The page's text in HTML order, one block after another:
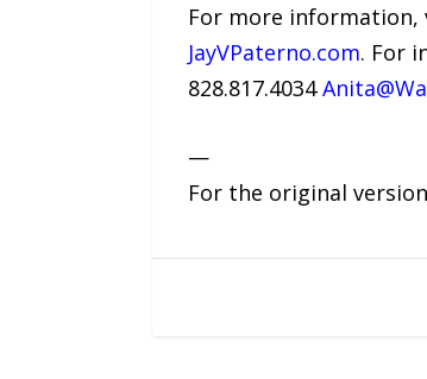
For more
JayVPaterno.com. For
828.817.4034
—
For the original